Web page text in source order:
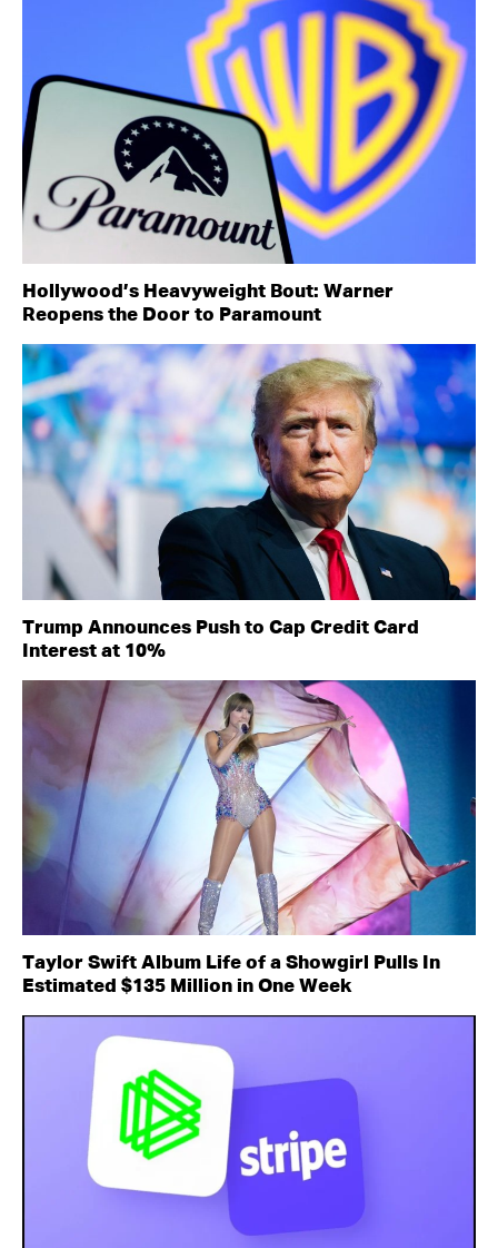
Hollywood’s Heavyweight Bout: Warner
Reopens the Door to Paramount
Trump Announces Push to Cap Credit Card
Interest at 10%
Taylor Swift Album Life of a Showgirl Pulls In
Estimated $135 Million in One Week